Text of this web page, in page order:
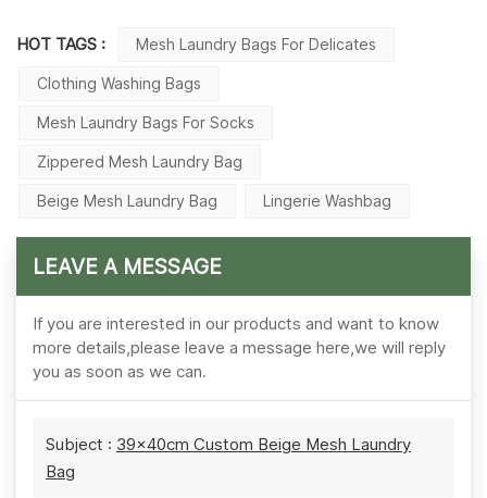
HOT TAGS : Mesh Laundry Bags For Delicates
Clothing Washing Bags
Mesh Laundry Bags For Socks
Zippered Mesh Laundry Bag
Beige Mesh Laundry Bag Lingerie Washbag
LEAVE A MESSAGE
If you are interested in our products and want to know
more details,please leave a message here,we will reply
you as soon as we can.
Subject : 39×40cm Custom Beige Mesh Laundry
Bag